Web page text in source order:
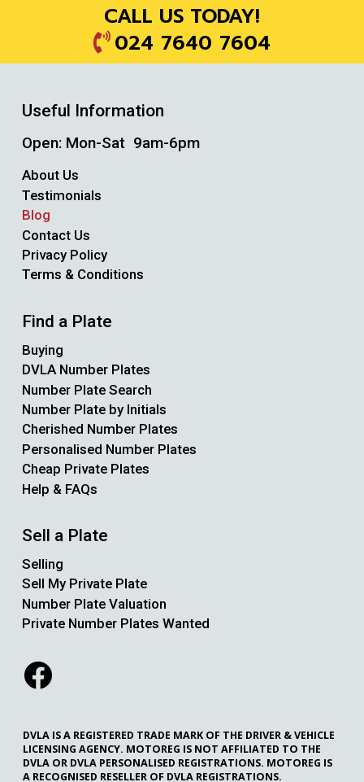
CALL US TODAY!
024 7640 7604
Useful Information
Open: Mon-Sat 9am-6pm
About Us
Testimonials
Blog
Contact Us
Privacy Policy
Terms & Conditions
Find a Plate
Buying
DVLA Number Plates
Number Plate Search
Number Plate by Initials
Cherished Number Plates
Personalised Number Plates
Cheap Private Plates
Help & FAQs
Sell a Plate
Selling
Sell My Private Plate
Number Plate Valuation
Private Number Plates Wanted
DVLA IS A REGISTERED TRADE MARK OF THE DRIVER & VEHICLE
LICENSING AGENCY. MOTOREG IS NOT AFFILIATED TO THE
DVLA OR DVLA PERSONALISED REGISTRATIONS. MOTOREG IS
A RECOGNISED RESELLER OF DVLA REGISTRATIONS.